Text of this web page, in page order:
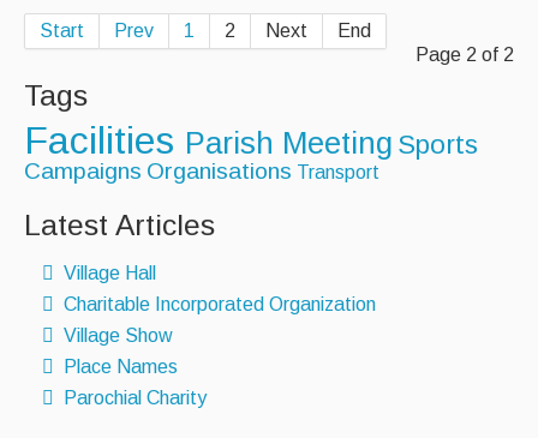
Page 2 of 2
Start Prev 1 2 Next End
Tags
Facilities Parish Meeting Sports
Campaigns Organisations Transport
Latest Articles
Village Hall
Charitable Incorporated Organization
Village Show
Place Names
Parochial Charity